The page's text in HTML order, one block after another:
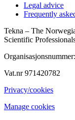
Legal advice
Frequently
Tekna – The
Scientific
Vat.nr 971420782
Privacy/cookies
Manage cookies